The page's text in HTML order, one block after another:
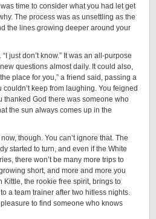
time to consider what you had let get
The process was as unsettling as the
the lines growing deeper around your
“I just don’t know.” It was an all-purpose
questions almost daily. It could also,
place for you,” a friend said, passing a
couldn’t keep from laughing. You feigned
thanked God there was someone who
the sun always comes up in the
though. You can’t ignore that. The
started to turn, and even if the White
there won’t be many more trips to
short, and more and more you
Kittle, the rookie free spirit, brings to
to a team trainer after two hitless nights.
pleasure to find someone who knows